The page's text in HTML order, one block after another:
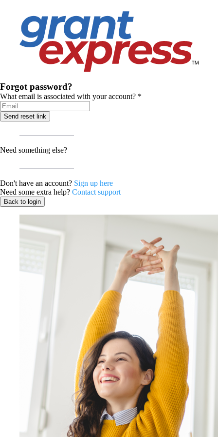
Forgot password?
What email is associated with your account? *
Send reset link
Need something else?
Don't have an account? Sign up here
Need some extra help? Contact support
Back to login